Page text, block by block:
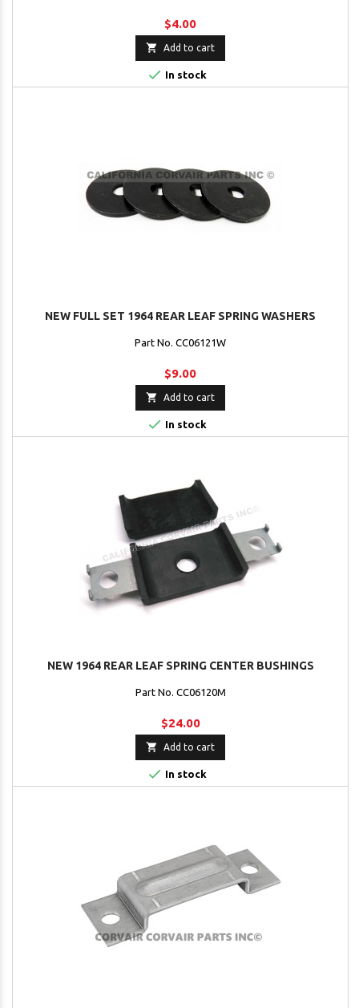
$4.00
 Add to cart
 In stock
NEW FULL SET 1964 REAR LEAF SPRING WASHERS
Part No. CC06121W
$9.00
 Add to cart
 In stock
NEW 1964 REAR LEAF SPRING CENTER BUSHINGS
Part No. CC06120M
$24.00
 Add to cart
 In stock